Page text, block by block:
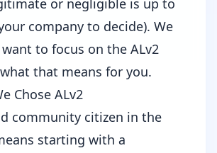
or negligible is up to
company to decide). We
to focus on the ALv2
that means for you.
Chose ALv2
community citizen in the
starting with a